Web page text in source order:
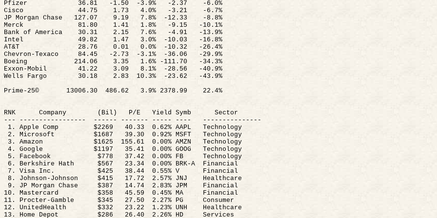
Pfizer 36.81 -1. 50 - 3.9% -2.37
-6.0%
Cisco
44.75 1.73 4.0% -3.21
-6.7%
JP Morgan Chase
127.07 9.19 7.8% - 12.33
-8.8%
Merck
81.80 1.41 1.8% -9.15
-10.1%
Bank of America
30.31 2.15 7.6% -4.91
-13.9%
Intel
49.82 1.47 3.0% - 10.03
-16.8%
AT&T
28.76 0.01 0.0% - 10.32
-26.4%
Chevron-Texaco
84.45 -2. 73 - 3.1% -36.06
-29.9%
Boeing
214.06 3.35 1.6% -111.70
-34.3%
Exxon-Mobil
41.22 3.09 8.1% - 28.56
-40.9%
Wells Fargo
30.18 2.83 10.3% -23.62
-43.9%
Prime-25©
13006.30 486.62 3.9% 2378.99 22.4%
RNK Company ( Bil ) P/E Yield Symb
Sector
--- -----------------
------ ------- ----- ----
---------------
1. Apple Comp
$2269 40.33 0.62% AAPL
Technology
2. Microsoft
$1687 39.30 0.92% MSFT
Technology
3. Amazon
$1625 155.61 0.00% AMZN
Technology
4. Google
$1197 35.41 0.00% GOOG
Technology
5. Facebook
$778 37.42 0.00% FB
Technology
6. Berkshire Hath
$567 23.34 0.00% BRK-A
Financial
7. Visa Inc.
$425 38.44 0.55% V
Financial
8. Johnson-Johnson
$415 17.72 2.57% JNJ
Healthcare
9. JP Morgan Chase
$387 14.74 2.83% JPM
Financial
10. Mastercard
$358 45.59 0.45% MA
Financial
11. Procter-Gamble
$345 27.50 2.27% PG
Consumer
12. UnitedHealth
$332 23.22 1.23% UNH
Healthcare
13. Home Depot
$286 26.40 2.26% HD Services